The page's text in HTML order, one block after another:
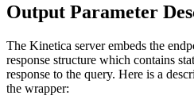
Output Parameter
The Kinetica server embeds the
response structure which contains
response to the query. Here is a
the wrapper: